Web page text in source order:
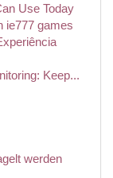
Use Today
ie777 games
Keep...
werden